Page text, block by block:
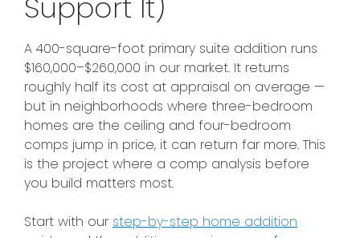
A 400-square-foot primary suite addition runs
$160,000–$260,000 in our market. It returns
roughly half its cost at appraisal on average —
but in neighborhoods where three-bedroom
homes are the ceiling and four-bedroom
comps jump in price, it can return far more. This
is the project where a comp analysis before
you build matters most.
Start with our step-by-step home addition